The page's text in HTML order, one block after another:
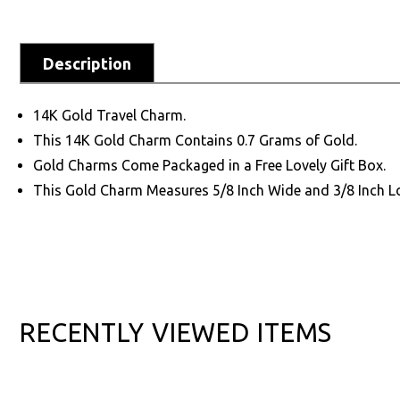
Description
14K Gold Travel Charm.
This 14K Gold Charm Contains 0.7 Grams of Gold.
Gold Charms Come Packaged in a Free Lovely Gift Box.
This Gold Charm Measures 5/8 Inch Wide and 3/8 Inch
RECENTLY VIEWED ITEMS